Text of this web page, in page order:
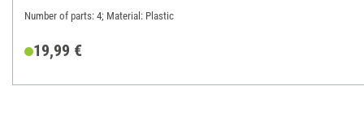
Number of parts: 4; Material: Plastic
19,99 €